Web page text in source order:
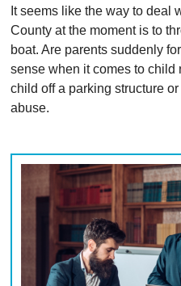
It seems like the way to deal
County at the moment is to
boat. Are parents suddenly
sense when it comes to
child off a parking structure
abuse.